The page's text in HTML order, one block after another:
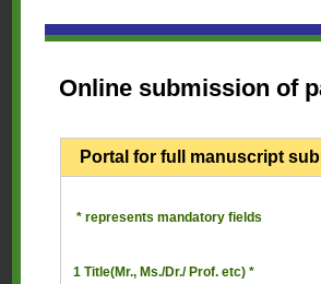
Online submission of
Portal for full manuscript
* represents mandatory fields
1 Title(Mr., Ms./Dr./ Prof. etc) *